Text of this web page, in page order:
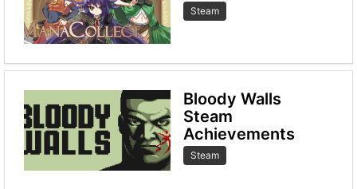
Steam
Bloody Walls
Steam
Achievements
Steam